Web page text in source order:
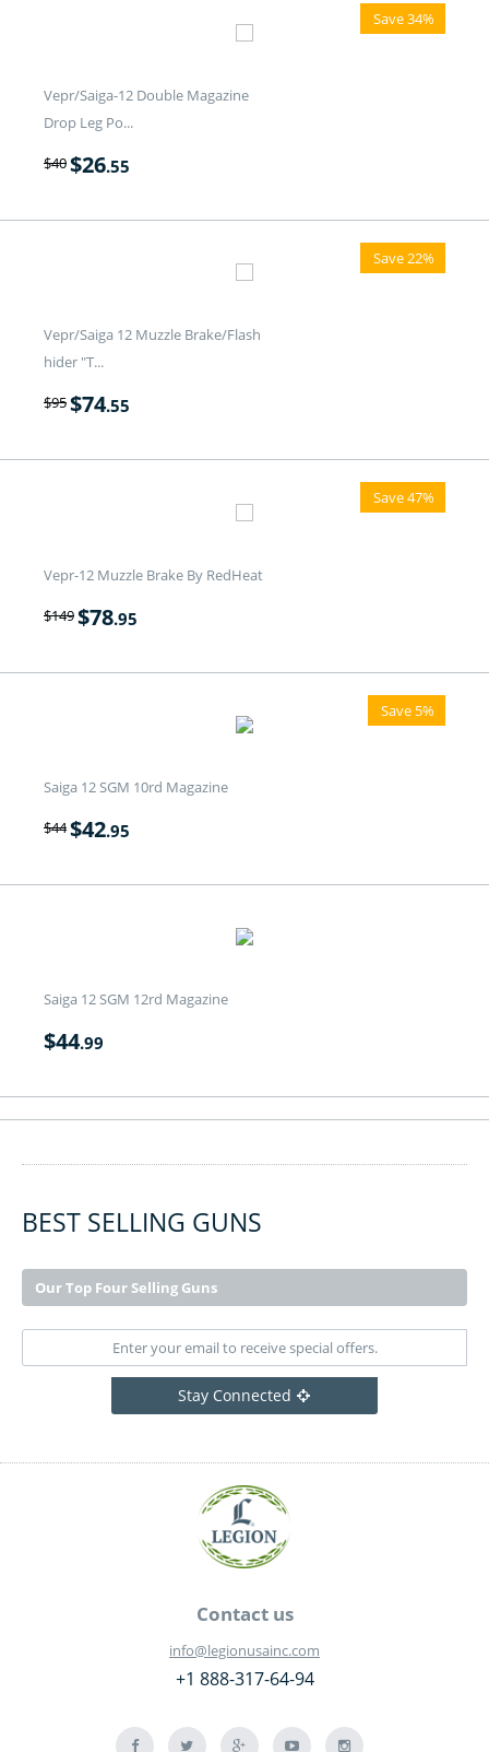
Save 34%
Vepr/Saiga-12 Double Magazine
Drop Leg Po...
$40$26.55
Save 22%
Vepr/Saiga 12 Muzzle Brake/Flash
hider "T...
$95$74.55
Save 47%
Vepr-12 Muzzle Brake By RedHeat
$149$78.95
Save 5%
Saiga 12 SGM 10rd Magazine
$44$42.95
Saiga 12 SGM 12rd Magazine
$44.99
BEST SELLING GUNS
Our Top Four Selling Guns
Stay Connected
Contact us
info@legionusainc.com
+1 888-317-64-94